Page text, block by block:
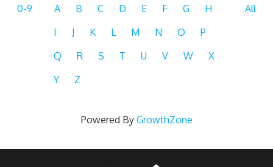
0-9 A B C D E F G
H
I
J K L M N O
P
Q
R S T U V W
X
Y
Z
All
Powered By GrowthZone